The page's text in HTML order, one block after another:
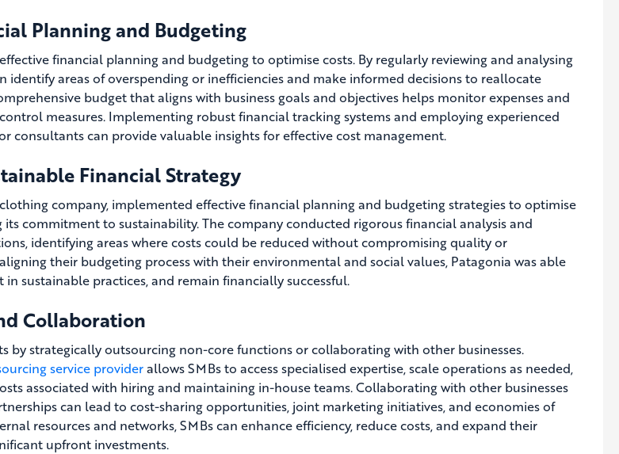
Planning and Budgeting
financial planning and budgeting to optimise costs. By regularly reviewing and analysing
identify areas of overspending or inefficiencies and make informed decisions to reallocate
budget that aligns with business goals and objectives helps monitor expenses and
measures. Implementing robust financial tracking systems and employing experienced
consultants can provide valuable insights for effective cost management.
Financial Strategy
company, implemented effective financial planning and budgeting strategies to optimise
commitment to sustainability. The company conducted rigorous financial analysis and
identifying areas where costs could be reduced without compromising quality or
their budgeting process with their environmental and social values, Patagonia was able
in sustainable practices, and remain financially successful.
Collaboration
by strategically outsourcing non-core functions or collaborating with other businesses.
service providerallows SMBs to access specialised expertise, scale operations as needed,
associated with hiring and maintaining in-house teams. Collaborating with other businesses
can lead to cost-sharing opportunities, joint marketing initiatives, and economies of
resources and networks, SMBs can enhance efficiency, reduce costs, and expand their
upfront investments.